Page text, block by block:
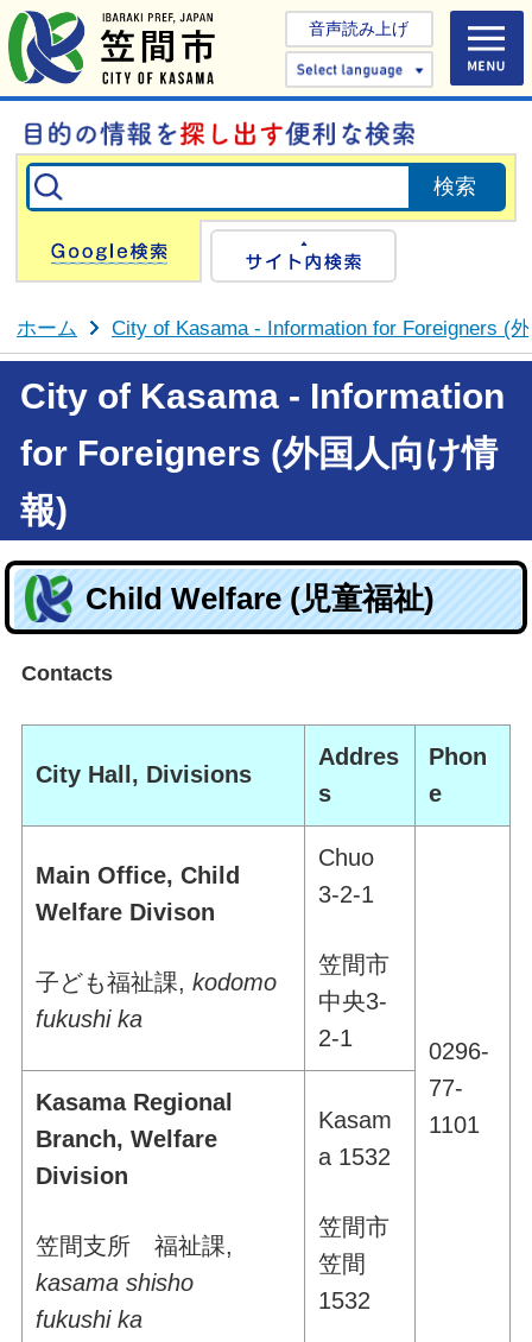
音声読み上げ
Select
Google検索
ホーム City of Kasama - Information for Foreigners (
City of Kasama - Information
for Foreigners (外国人向け情
報)
Child Welfare (児童福祉)
Contacts
City Hall, Divisions
Addres
s
Phon
e
Main Office, Child
Welfare Divison
子ども福祉課,kodomo
fukushi ka
Chuo
3-2-1
笠間市
中央3-
2-1
0296-
77-
1101
Kasama Regional
Branch, Welfare
Division
笠間支所 福祉課,
kasama shisho
fukushi ka
Kasam
a 1532
笠間市
笠間
1532